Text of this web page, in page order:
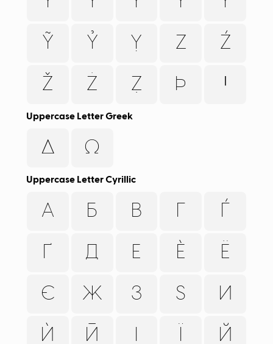
Ỹ
Ỷ Ỵ Z
Ź
Ž
Ż Ẓ Þ Ꞌ
Uppercase Letter Greek
Δ Ω
Uppercase Letter Cyrillic
А Б В Г
Ѓ
Ґ
Д Е Ѐ
Ё
Є
Ж З Ѕ
И
Ѝ
Ӣ І Ї
Й